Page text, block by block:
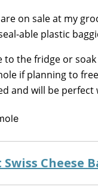
on sale at my
able plastic
to the fridge or
if planning to
and will be perfect
Cheese